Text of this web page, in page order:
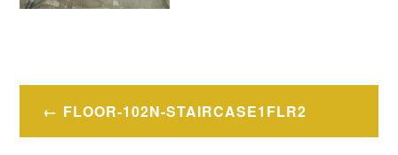
Post
navigation
FLOOR-102N-STAIRCASE1FLR2